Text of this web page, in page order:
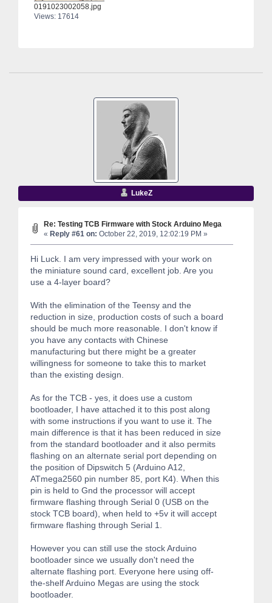
0191023002058.jpg
Views: 17614
LukeZ
Re: Testing TCB Firmware with Stock Arduino Mega
« Reply #61 on: October 22, 2019, 12:02:19 PM »
Hi Luck. I am very impressed with your work on
the miniature sound card, excellent job. Are you
use a 4-layer board?
With the elimination of the Teensy and the
reduction in size, production costs of such a board
should be much more reasonable. I don't know if
you have any contacts with Chinese
manufacturing but there might be a greater
willingness for someone to take this to market
than the existing design.
As for the TCB - yes, it does use a custom
bootloader, I have attached it to this post along
with some instructions if you want to use it. The
main difference is that it has been reduced in size
from the standard bootloader and it also permits
flashing on an alternate serial port depending on
the position of Dipswitch 5 (Arduino A12,
ATmega2560 pin number 85, port K4). When this
pin is held to Gnd the processor will accept
firmware flashing through Serial 0 (USB on the
stock TCB board), when held to +5v it will accept
firmware flashing through Serial 1.
However you can still use the stock Arduino
bootloader since we usually don't need the
alternate flashing port. Everyone here using off-
the-shelf Arduino Megas are using the stock
bootloader.